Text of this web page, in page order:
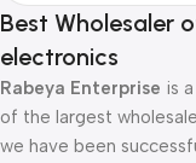
Best Wholesaler
electronics
Rabeya Enterprise is
of the largest
we have been